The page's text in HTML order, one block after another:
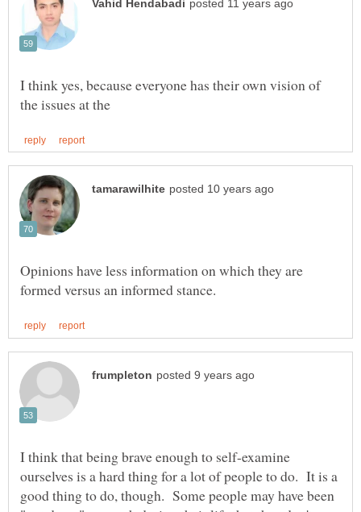
I think yes, because everyone has their own vision of
Opinions have less information on which they are
I think that being brave enough to self-examine
ourselves is a hard thing for a lot of people to do. It is a
good thing to do, though. Some people may have been